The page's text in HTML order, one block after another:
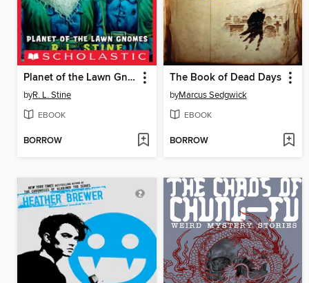
Planet of the Lawn Gnomes
byR. L. Stine
EBOOK
BORROW
The Book of Dead Days
byMarcus Sedgwick
EBOOK
BORROW